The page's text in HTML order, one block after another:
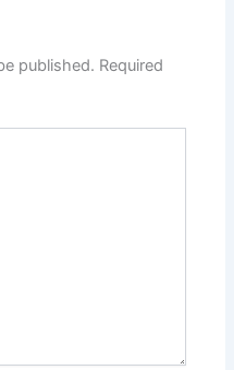
published. Required